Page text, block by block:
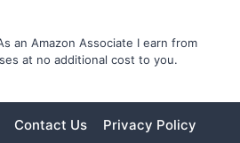
an Amazon Associate I earn from
at no additional cost to you.
Contact Us Privacy Policy